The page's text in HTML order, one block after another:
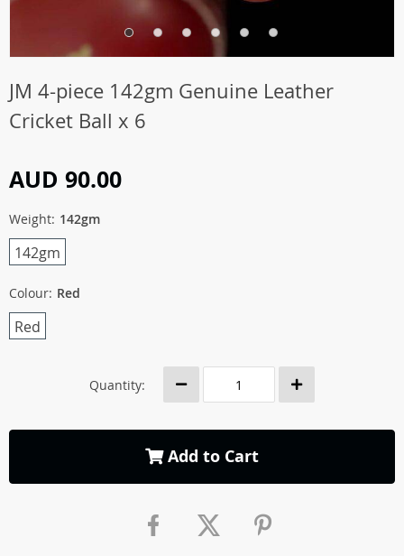
JM 4-piece 142gm Genuine Leather
Cricket Ball x 6
AUD 90.00
Weight: 142gm
142gm
Colour: Red
Red
Quantity:
Add to Cart